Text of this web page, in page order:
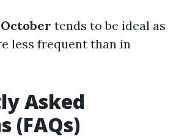
tends to be ideal as
less frequent than in
Asked
(FAQs)